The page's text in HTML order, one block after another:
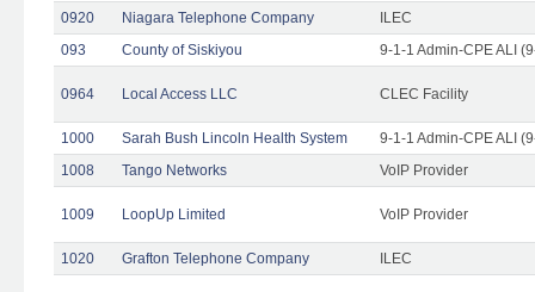
0920 Niagara Telephone Company
ILEC
093
County of Siskiyou 9-1-1 Admin-CPE ALI
0964 Local Access LLC CLEC Facility
1000 Sarah Bush Lincoln Health System
9-1-1 Admin-CPE ALI
1008
Tango Networks VoIP Provider
1009 LoopUp Limited VoIP Provider
1020 Grafton Telephone Company ILEC